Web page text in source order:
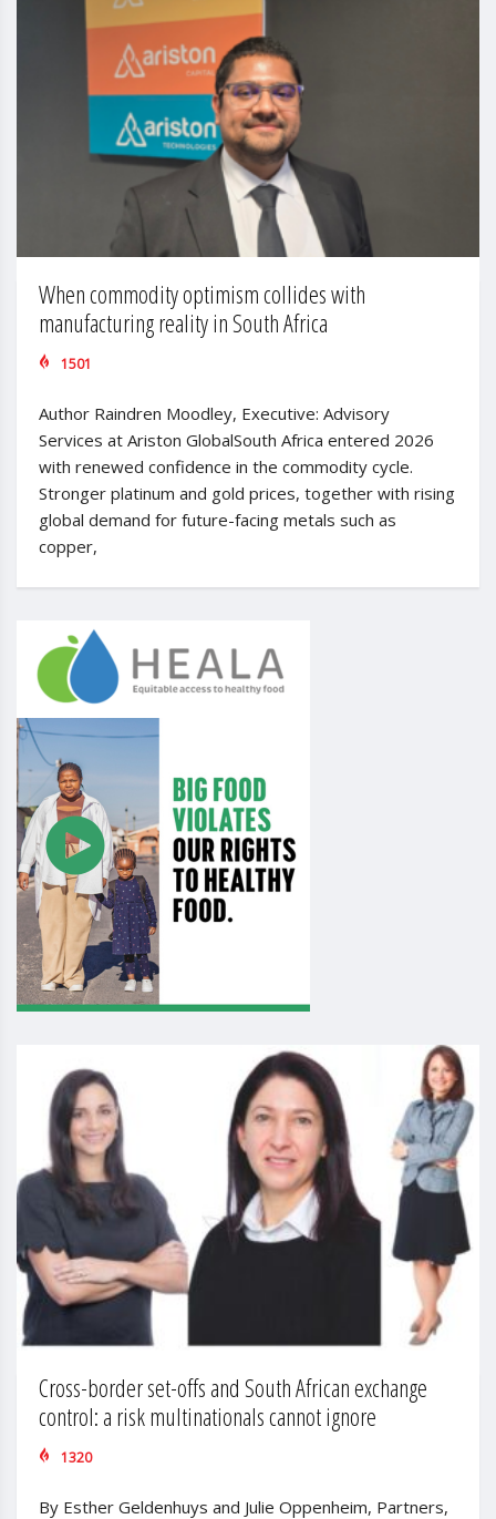
When commodity optimism collides with
manufacturing reality in South Africa
1501
Author Raindren Moodley, Executive: Advisory
Services at Ariston GlobalSouth Africa entered 2026
with renewed confidence in the commodity cycle.
Stronger platinum and gold prices, together with rising
global demand for future-facing metals such as
copper,
Cross-border set-offs and South African exchange
control: a risk multinationals cannot ignore
1320
By Esther Geldenhuys and Julie Oppenheim, Partners,